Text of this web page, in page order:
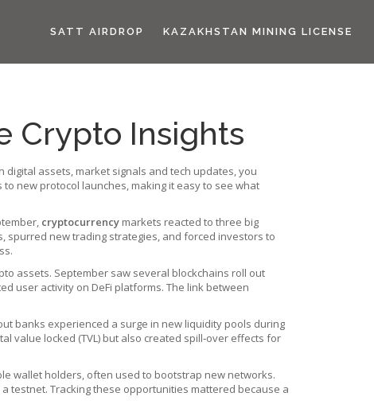
SATT AIRDROP KAZAKHSTAN MINING LICENSE
Crypto Insights
digital assets, market signals and tech updates, you
new protocol launches, making it easy to see what
cryptocurrency markets reacted to three big
spurred new trading strategies, and forced investors to
assets. September saw several blockchains roll out
user activity on DeFi platforms. The link between
banks experienced a surge in new liquidity pools during
value locked (TVL) but also created spill‑over effects for
wallet holders, often used to bootstrap new networks.
testnet. Tracking these opportunities mattered because a